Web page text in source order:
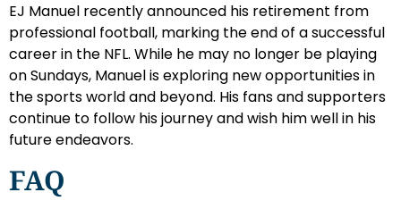
EJ Manuel recently announced his retirement from
professional football, marking the end of a successful
career in the NFL. While he may no longer be playing
on Sundays, Manuel is exploring new opportunities in
the sports world and beyond. His fans and supporters
continue to follow his journey and wish him well in his
future endeavors.
FAQ